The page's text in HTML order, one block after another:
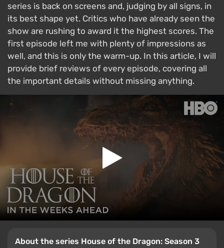
series is back on screens and, judging by all signs, in
its best shape yet. Critics who have already seen the
show are rushing to award it the highest scores. The
first episode left me with plenty of impressions as
well, and this is only the warm-up. In this article, I will
provide brief reviews of every episode, covering all
the important details without missing anything.
About the series House of the Dragon: Season 3